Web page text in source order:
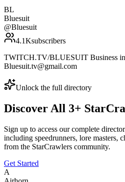
BL
Bluesuit
@Bluesuit
4.1Ksubscribers
TWITCH.TV/BLUESUIT Business
Bluesuit.tv@gmail.com
Unlock the full directory
Discover All 3+
Sign up to access our complete
including speedrunners, lore masters,
from the StarCrawlers community.
Get Started
A